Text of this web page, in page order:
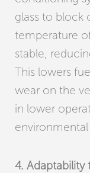
glass to block
temperature
stable,
This lowers
wear on the
in lower
4. Adaptability